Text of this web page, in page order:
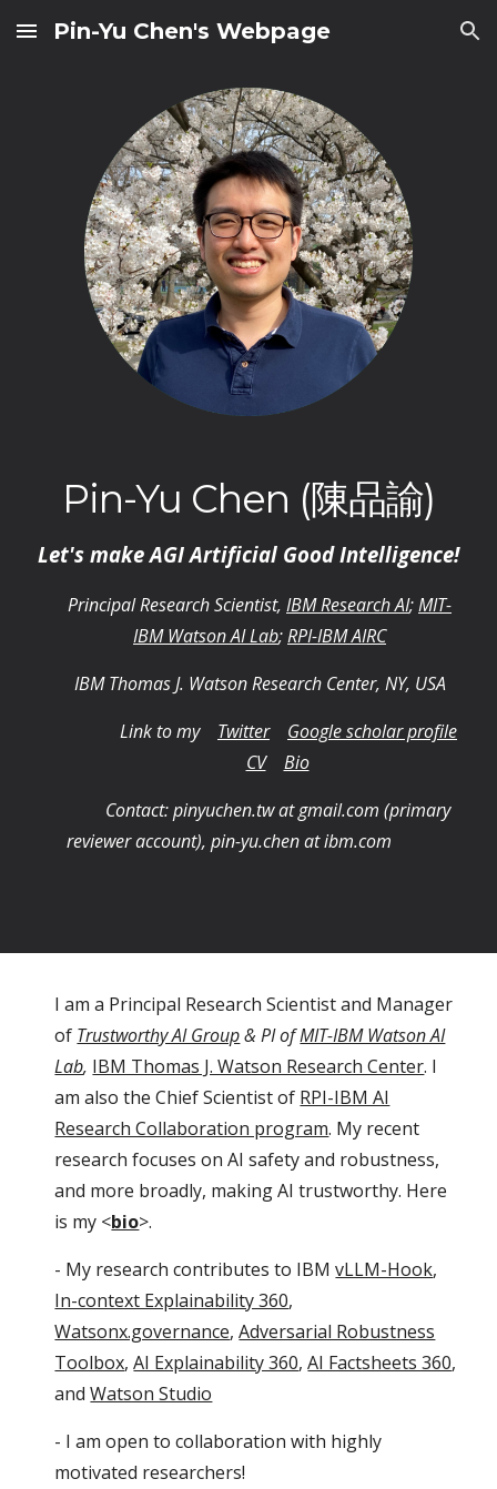
Skip to main content Skip to navigation
Pin-Yu Chen's Webpage
Pin-Yu Chen (陳品諭)
Let's make AGI Artificial Good Intelligence!
Principal Research Scientist, IBM Research AI;MIT-
IBM Watson AI Lab;RPI-IBM AIRC
IBM Thomas J. Watson Research Center, NY, USA
Link to my Twitter
Google scholar profile
CV
Bio
Contact: pinyuchen.tw at gmail.com (primary
reviewer account), pin-yu.chen at ibm.com
I am a Principal Research Scientist and Manager
of Trustworthy AI Group& PI ofMIT-IBM Watson AI
Lab, IBM Thomas J. Watson Research Center. I
am also the Chief Scientist of RPI-IBM AI
Research Collaboration program. My recent
research focuses on AI safety and robustness,
and more broadly, making AI trustworthy. Here
is my <bio>.
- My research contributes to IBMvLLM-Hook,
In-context Explainability 360,
Watsonx.governance,Adversarial Robustness
Toolbox,AI Explainability 360,AI Factsheets 360,
andWatson Studio
- I am open to collaboration with highly
motivated researchers!